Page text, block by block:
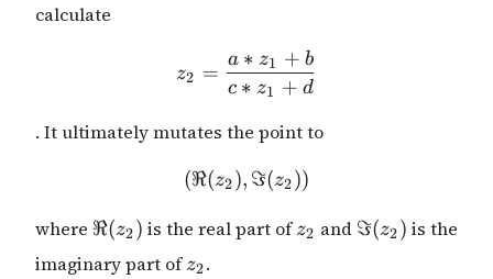
+
bi
calculate
z_2 = \frac{a * z_1 +
z2 =
c ∗ z1 + d
a ∗ z1 + b
. It ultimately mutates the point to
(\Re(z_2), \Im(z_2))
(ℜ(z2), ℑ(z2))
where \Re(z_2)
ℜ(z2) is the real part ofz_2
z2 and \Im(z_2)
ℑ(z2 ) is the
imaginary part ofz_2
z2.